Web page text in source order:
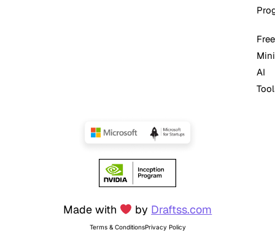
Free
Mini
AI
Terms & ConditionsPrivacy Policy
Made with by Draftss.com